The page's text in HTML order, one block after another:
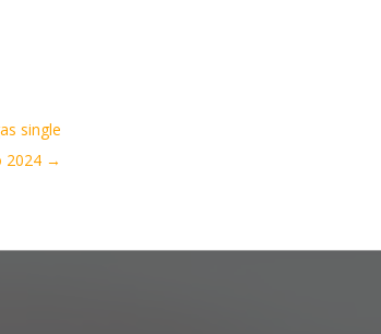
single
2024 →